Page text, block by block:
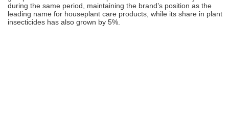
during the same period, maintaining the brand’s position as the
leading name for houseplant care products, while its share in plant
insecticides has also grown by 5%.